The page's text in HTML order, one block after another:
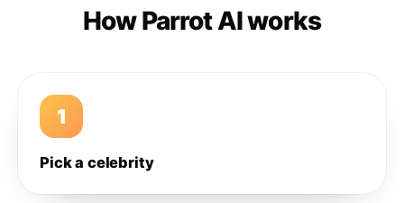
How Parrot AI works
1
Pick a celebrity